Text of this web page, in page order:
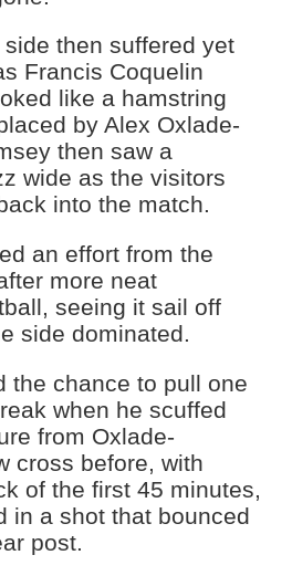
side then suffered yet
Francis Coquelin
like a hamstring
by Alex Oxlade-
then saw a
wide as the visitors
into the match.
an effort from the
more neat
seeing it sail off
side dominated.
the chance to pull one
when he scuffed
from Oxlade-
cross before, with
of the first 45 minutes,
in a shot that bounced
post.